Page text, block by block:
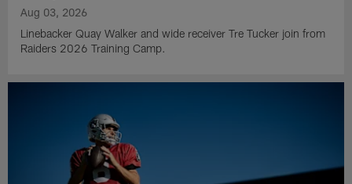
Aug 03, 2026
Linebacker Quay Walker and wide receiver Tre Tucker join from
Raiders 2026 Training Camp.